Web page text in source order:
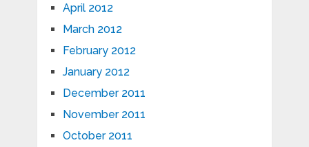
April 2012
March 2012
February 2012
January 2012
December 2011
November 2011
October 2011